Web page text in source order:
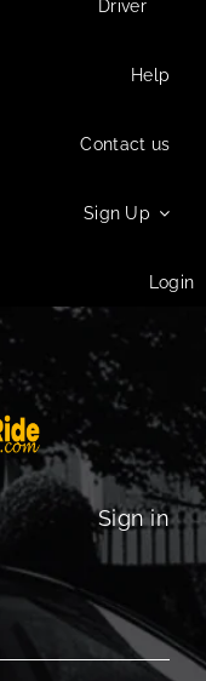
Driver
Help
Contact us
Sign Up
Login
Sign in